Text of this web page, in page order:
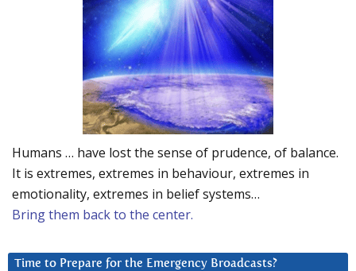
Humans … have lost the sense of prudence, of balance.
It is extremes, extremes in behaviour, extremes in
emotionality, extremes in belief systems…
Bring them back to the center.
Time to Prepare for the Emergency Broadcasts?